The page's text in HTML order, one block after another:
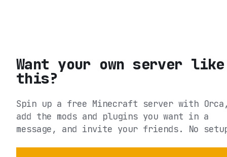
Want your own server like
this?
Spin up a free Minecraft server with
add the mods and plugins you want in a
message, and invite your friends. No